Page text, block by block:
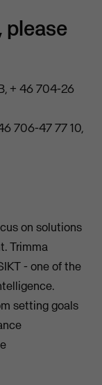
please
+ 46 704-26
706-47 77 10,
on solutions
Trimma
- one of the
setting goals